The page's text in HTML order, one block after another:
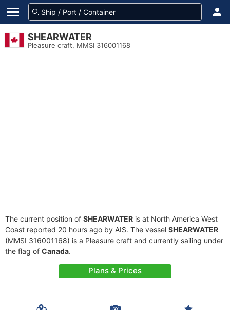
SHEARWATER
Pleasure craft, MMSI 316001168
The current position of SHEARWATER is at North America West
Coast reported 20 hours ago by AIS. The vessel SHEARWATER
(MMSI 316001168) is a Pleasure craft and currently sailing under
the flag of Canada.
Plans & Prices